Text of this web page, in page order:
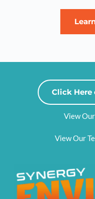
Click Here
View
View Our